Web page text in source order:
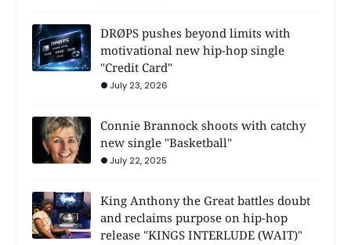
DRØPS pushes beyond limits with
motivational new hip-hop single
"Credit Card"
July 23, 2026
Connie Brannock shoots with catchy
new single "Basketball"
July 22, 2025
King Anthony the Great battles doubt
and reclaims purpose on hip-hop
release "KINGS INTERLUDE (WAIT)"